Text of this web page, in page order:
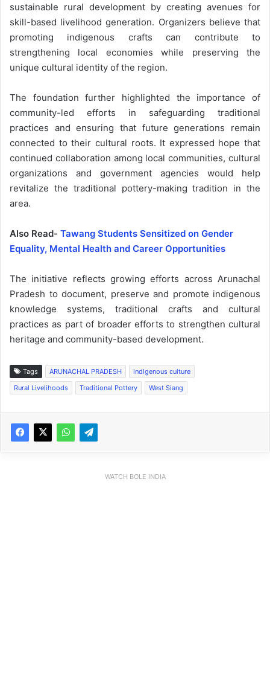
sustainable rural development by creating avenues for
skill-based livelihood generation. Organizers believe that
promoting indigenous crafts can contribute to
strengthening local economies while preserving the
unique cultural identity of the region.
The foundation further highlighted the importance of
community-led efforts in safeguarding traditional
practices and ensuring that future generations remain
connected to their cultural roots. It expressed hope that
continued collaboration among local communities, cultural
organizations and government agencies would help
revitalize the traditional pottery-making tradition in the
area.
Also Read- Tawang Students Sensitized on Gender
Equality, Mental Health and Career Opportunities
The initiative reflects growing efforts across Arunachal
Pradesh to document, preserve and promote indigenous
knowledge systems, traditional crafts and cultural
practices as part of broader efforts to strengthen cultural
heritage and community-based development.
Tags ARUNACHAL PRADESH
indigenous culture
Rural Livelihoods
Traditional Pottery West Siang
WATCH BOLE INDIA